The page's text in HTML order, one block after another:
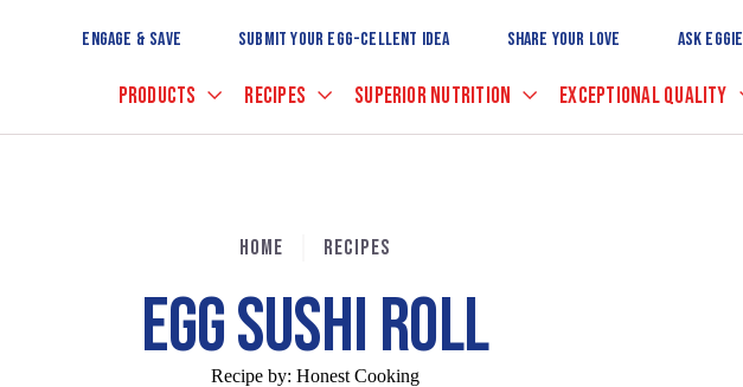
to
Main
ENGAGE & SAVE SUBMIT YOUR EGG-CELLENT IDEA SHARE YOUR LOVE ASK EGGIE
PRODUCTS RECIPES SUPERIOR NUTRITION EXCEPTIONAL QUALITY
HOME RECIPES
EGG SUSHI ROLL
Recipe by: Honest Cooking